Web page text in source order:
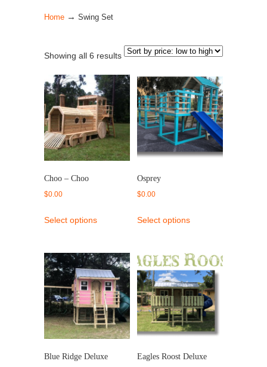
Home → Swing Set
Showing all 6 results
Choo – Choo
$0.00
Select options
Osprey
$0.00
Select options
Blue Ridge Deluxe Eagles Roost Deluxe